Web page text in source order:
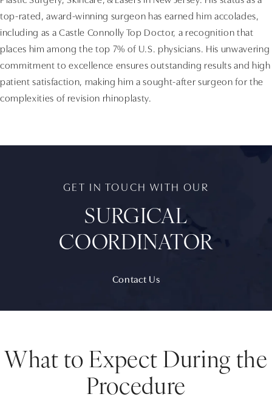
top-rated, award-winning surgeon has earned him accolades,
including as a Castle Connolly Top Doctor, a recognition that
places him among the top 7% of U.S. physicians. His unwavering
commitment to excellence ensures outstanding results and high
patient satisfaction, making him a sought-after surgeon for the
complexities of revision rhinoplasty.
GET IN TOUCH WITH OUR
SURGICAL
COORDINATOR
Contact Us
What to Expect During the
Procedure